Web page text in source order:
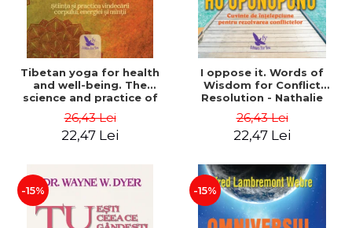
Tibetan yoga for health
and well-being. The
science and practice of
and mind - Dr. Alejandro
Chaoul
26,43 Lei
22,47 Lei
I oppose it. Words of
Wisdom for Conflict
Resolution - Nathalie
26,43 Lei
22,47 Lei
-15% -15%